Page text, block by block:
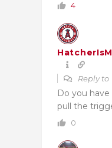
4
Reply to
Do you
pull the
0